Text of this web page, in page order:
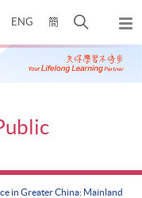
ENG 簡
開
搜
尋
彈
出
主
in Greater China: Mainland